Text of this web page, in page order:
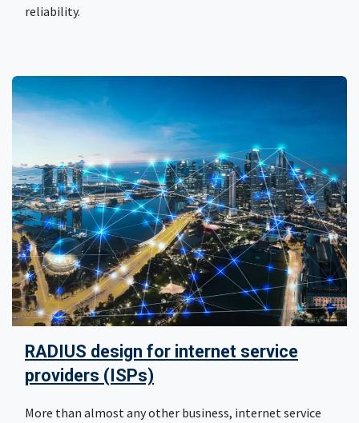
reliability.
RADIUS design for internet service
providers (ISPs)
More than almost any other business, internet service